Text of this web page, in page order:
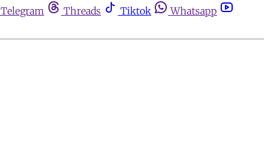
Telegram Threads Tiktok
Whatsapp